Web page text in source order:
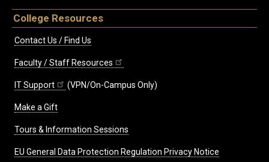
College Resources
Contact Us / Find Us
Faculty / Staff Resources
IT Support (VPN/On-Campus Only)
Make a Gift
Tours & Information Sessions
EU General Data Protection Regulation Privacy Notice